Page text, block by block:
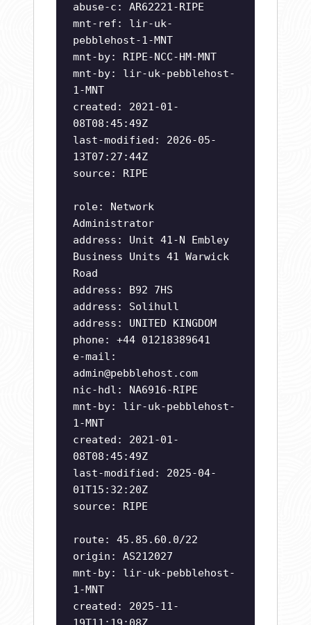
abuse-c: AR62221-RIPE
mnt-ref: lir-uk-
pebblehost-1-MNT
mnt-by: RIPE-NCC-HM-MNT
mnt-by: lir-uk-pebblehost-
1-MNT
created: 2021-01-
08T08:45:49Z
last-modified: 2026-05-
13T07:27:44Z
source: RIPE
role: Network
Administrator
address: Unit 41-N Embley
Business Units 41 Warwick
Road
address: B92 7HS
address: Solihull
address: UNITED KINGDOM
phone: +44 01218389641
e-mail:
admin@pebblehost.com
nic-hdl: NA6916-RIPE
mnt-by: lir-uk-pebblehost-
1-MNT
created: 2021-01-
08T08:45:49Z
last-modified: 2025-04-
01T15:32:20Z
source: RIPE
route: 45.85.60.0/22
origin: AS212027
mnt-by: lir-uk-pebblehost-
1-MNT
created: 2025-11-